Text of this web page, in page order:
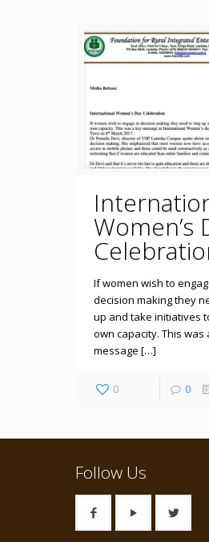
Women’s
If women wish to
decision making they
up and take initiatives
own capacity. This was
message […]
0 0
Follow Us